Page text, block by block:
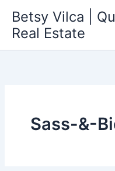
content
Betsy Vilca |
Real Estate
Sass-&-